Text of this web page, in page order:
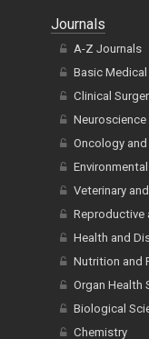
Journals
A-Z Journals
Basic
Clinical
Oncology and
Veterinary
Reproductive
Health and
Nutrition and
Organ Health
Biological
Chemistry